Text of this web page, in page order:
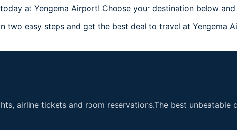
at Yengema Airport! Choose your destination below
two easy steps and get the best deal to travel at Yengema
airline tickets and room reservations.The best unbeatable